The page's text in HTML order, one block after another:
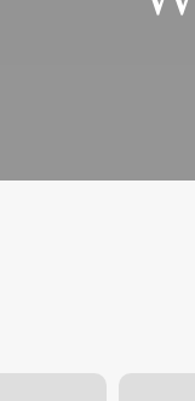
Best